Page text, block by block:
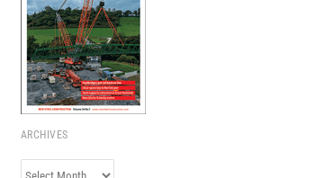
ARCHIVES
Archives